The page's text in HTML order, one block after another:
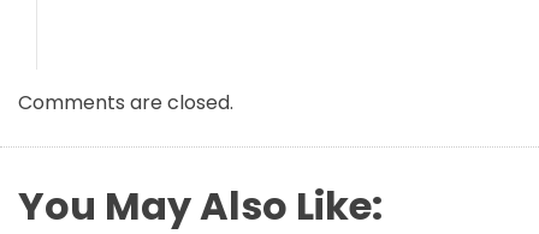
Comments are closed.
You May Also Like: